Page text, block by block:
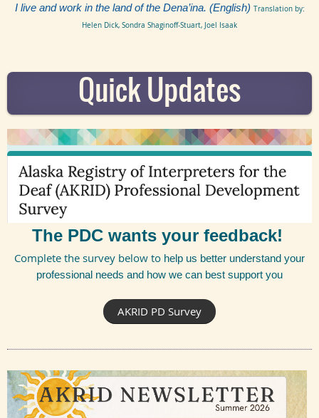
I live and work in the land of the Dena’ina. (English) Translation by:
Helen Dick, Sondra Shaginoff-Stuart, Joel Isaak
Quick Updates
The PDC wants your feedback!
Complete the survey below to help us better understand your
professional needs and how we can best support you
AKRID PD Survey